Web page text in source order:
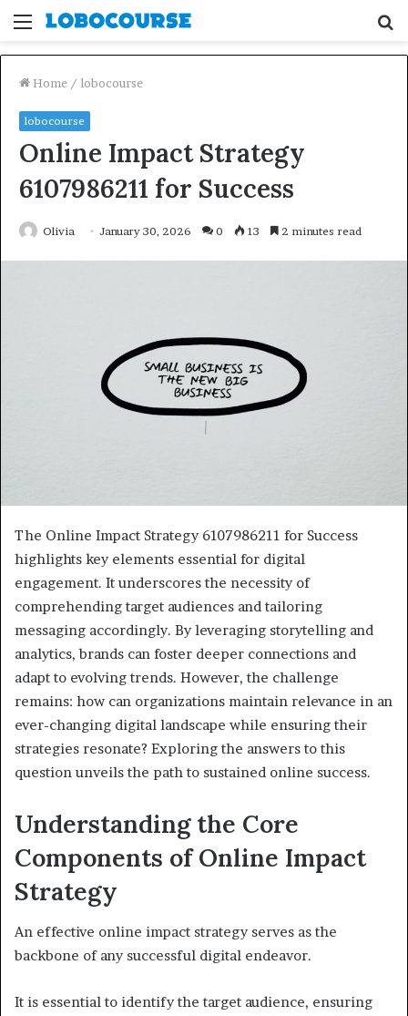
Menu
Home / lobocourse
lobocourse
Online Impact Strategy
6107986211 for Success
Olivia January 30, 2026 0 13 2 minutes read
The Online Impact Strategy 6107986211 for Success
highlights key elements essential for digital
engagement. It underscores the necessity of
comprehending target audiences and tailoring
messaging accordingly. By leveraging storytelling and
analytics, brands can foster deeper connections and
adapt to evolving trends. However, the challenge
remains: how can organizations maintain relevance in an
ever-changing digital landscape while ensuring their
strategies resonate? Exploring the answers to this
question unveils the path to sustained online success.
Understanding the Core
Components of Online Impact
Strategy
An effective online impact strategy serves as the
backbone of any successful digital endeavor.
It is essential to identify the target audience, ensuring